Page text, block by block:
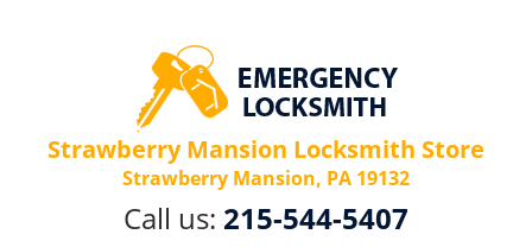
Strawberry Mansion Locksmith Store
Strawberry Mansion, PA 19132
Call us: 215-544-5407